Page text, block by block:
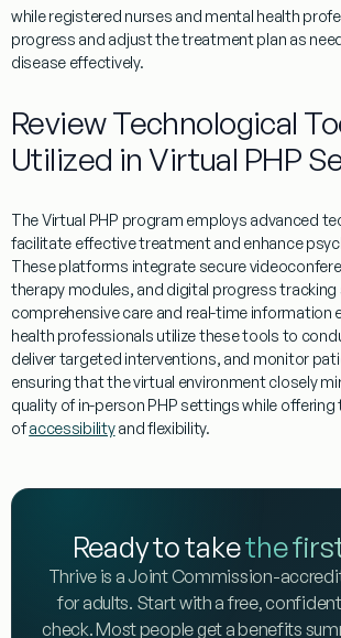
while registered nurses and mental health
progress and adjust thetreatmentplan as
disease effectively.
Review Technological
Utilized in Virtual PHP
TheVirtual PHP program employs advanced
facilitate effectivetreatmentand enhance
These platforms integrate secure
therapy modules, and digital progress
comprehensive care and real-time information
health professionals utilize these tools to
deliver targeted interventions, and monitor
ensuring that thevirtual environment closely
quality of in-person PHPsettings while offering
ofaccessibilityand flexibility.
Ready to takethe
Thrive is a Joint Commission-
for adults. Start with a free,
check. Most people get a benefits